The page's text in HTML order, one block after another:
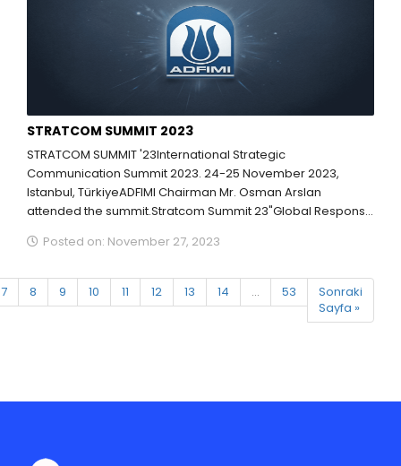
STRATCOM SUMMIT 2023
STRATCOM SUMMIT '23International Strategic
Communication Summit 2023. 24-25 November 2023,
Istanbul, TürkiyeADFIMI Chairman Mr. Osman Arslan
attended the summit.Stratcom Summit 23"Global Response
24-25, 2023,Hilton İstanbul...
Posted on: November 27, 2023
7 8 9 10 11 12 13 14 ... 53
Sonraki
Sayfa »